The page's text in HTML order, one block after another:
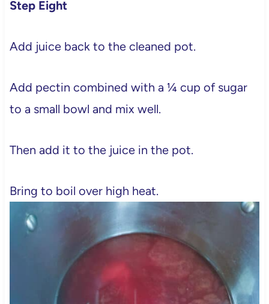
Step Eight
Add juice back to the cleaned pot.
Add pectin combined with a ¼ cup of sugar
to a small bowl and mix well.
Then add it to the juice in the pot.
Bring to boil over high heat.